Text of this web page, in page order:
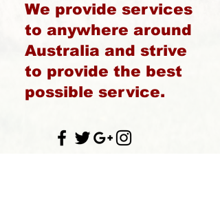
We provide services
to anywhere around
Australia and strive
to provide the best
possible service.